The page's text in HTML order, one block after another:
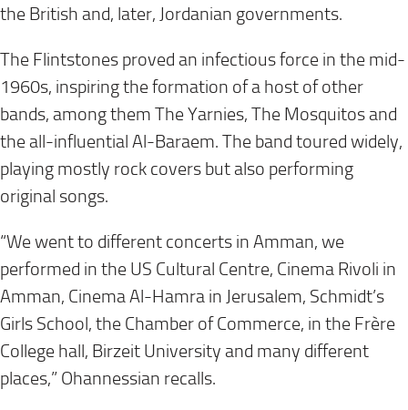
the British and, later, Jordanian governments.
The Flintstones proved an infectious force in the mid-
1960s, inspiring the formation of a host of other
bands, among them The Yarnies, The Mosquitos and
the all-influential Al-Baraem. The band toured widely,
playing mostly rock covers but also performing
original songs.
“We went to different concerts in Amman, we
performed in the US Cultural Centre, Cinema Rivoli in
Amman, Cinema Al-Hamra in Jerusalem, Schmidt’s
Girls School, the Chamber of Commerce, in the Frère
College hall, Birzeit University and many different
places,” Ohannessian recalls.